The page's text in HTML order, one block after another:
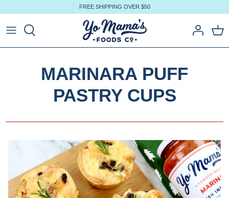
to
content
FREE SHIPPING OVER $50
MARINARA PUFF
PASTRY CUPS